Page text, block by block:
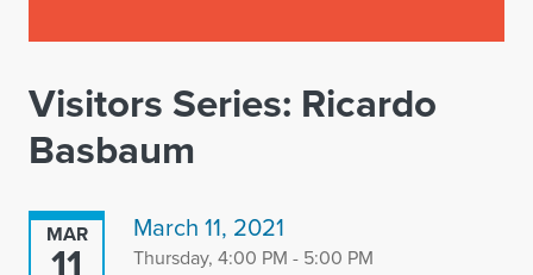
Visitors Series: Ricardo
Basbaum
MAR
11
March 11, 2021
Thursday, 4:00 PM - 5:00 PM